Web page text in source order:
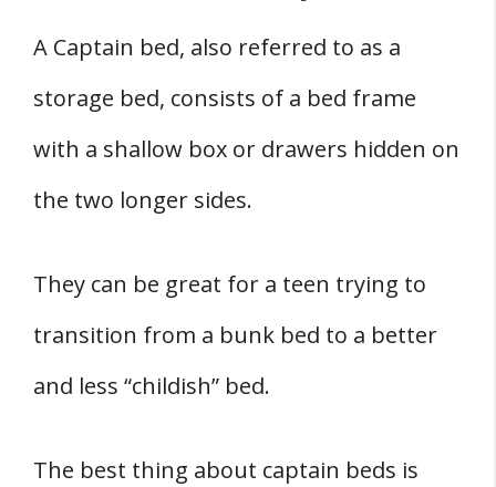
A Captain bed, also referred to as a
storage bed, consists of a bed frame
with a shallow box or drawers hidden on
the two longer sides.
They can be great for a teen trying to
transition from a bunk bed to a better
and less “childish” bed.
The best thing about captain beds is